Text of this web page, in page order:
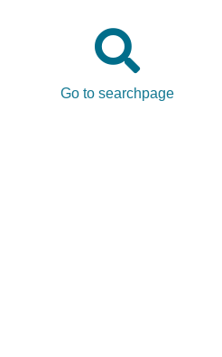
Go to searchpage